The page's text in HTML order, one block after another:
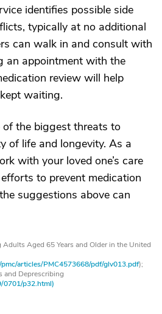
identifies possible side
typically at no additional
can walk in and consult with
an appointment with the
review will help
waiting.
of the biggest threats to
of life and longevity. As a
with your loved one’s care
to prevent medication
suggestions above can
Aged 65 Years and Older in the United
articles/PMC4573668/pdf/glv013.pdf);
and Deprescribing
p32.html)